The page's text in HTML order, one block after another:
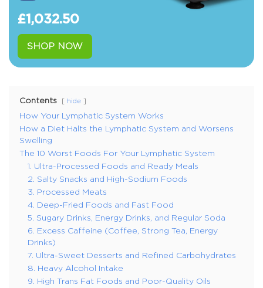
£1,032.50
SHOP NOW
Contents hide
How Your Lymphatic System Works
How a Diet Halts the Lymphatic System and Worsens
Swelling
The 10 Worst Foods For Your Lymphatic System
1. Ultra-Processed Foods and Ready Meals
2. Salty Snacks and High-Sodium Foods
3. Processed Meats
4. Deep-Fried Foods and Fast Food
5. Sugary Drinks, Energy Drinks, and Regular Soda
6. Excess Caffeine (Coffee, Strong Tea, Energy
Drinks)
7. Ultra-Sweet Desserts and Refined Carbohydrates
8. Heavy Alcohol Intake
9. High Trans Fat Foods and Poor-Quality Oils